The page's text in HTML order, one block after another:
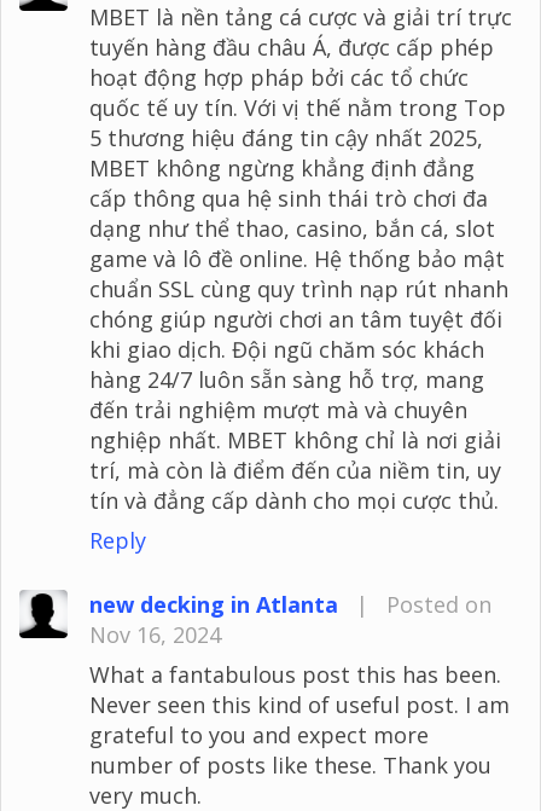
MBET là nền tảng cá cược và giải trí trực
tuyến hàng đầu châu Á, được cấp phép
hoạt động hợp pháp bởi các tổ chức
quốc tế uy tín. Với vị thế nằm trong Top
5 thương hiệu đáng tin cậy nhất 2025,
MBET không ngừng khẳng định đẳng
cấp thông qua hệ sinh thái trò chơi đa
dạng như thể thao, casino, bắn cá, slot
game và lô đề online. Hệ thống bảo mật
chuẩn SSL cùng quy trình nạp rút nhanh
chóng giúp người chơi an tâm tuyệt đối
khi giao dịch. Đội ngũ chăm sóc khách
hàng 24/7 luôn sẵn sàng hỗ trợ, mang
đến trải nghiệm mượt mà và chuyên
nghiệp nhất. MBET không chỉ là nơi giải
trí, mà còn là điểm đến của niềm tin, uy
tín và đẳng cấp dành cho mọi cược thủ.
Reply
new decking in Atlanta |
Posted on
Nov 16, 2024
What a fantabulous post this has been.
Never seen this kind of useful post. I am
grateful to you and expect more
number of posts like these. Thank you
very much.